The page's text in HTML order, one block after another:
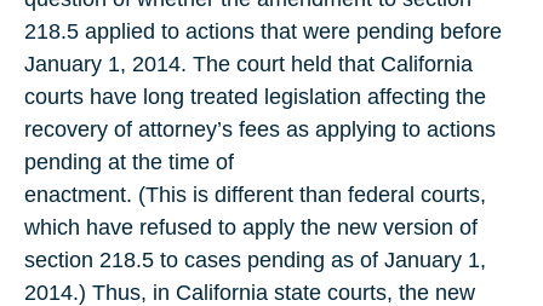
218.5 applied to actions that were pending before
January 1, 2014. The court held that California
courts have long treated legislation affecting the
recovery of attorney’s fees as applying to actions
pending at the time of
enactment. (This is different than federal courts,
which have refused to apply the new version of
section 218.5 to cases pending as of January 1,
2014.) Thus, in California state courts, the new